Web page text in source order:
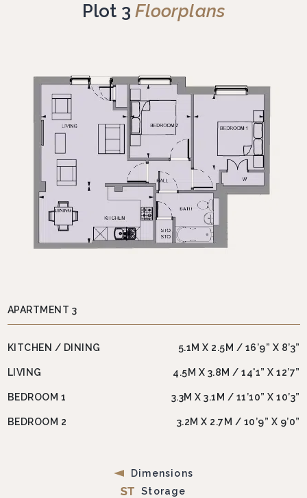
Plot 3 Floorplans
APARTMENT 3
KITCHEN / DINING 5.1M X 2.5M / 16’9” X 8’3”
LIVING 4.5M X 3.8M / 14'1” X 12’7”
BEDROOM 1 3.3M X 3.1M / 11’10” X 10’3”
BEDROOM 2 3.2M X 2.7M / 10’9” X 9’0”
Dimensions
Storage